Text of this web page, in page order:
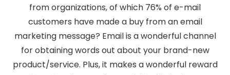
from organizations, of which 76% of e-mail
customers have made a buy from an email
marketing message? Email is a wonderful channel
for obtaining words out about your brand-new
product/service. Plus, it makes a wonderful reward